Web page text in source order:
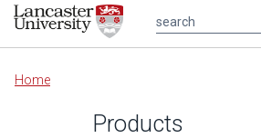
Main
content
Home
Products